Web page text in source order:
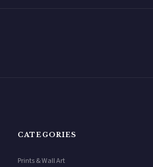
CATEGORIES
Prints & Wall Art